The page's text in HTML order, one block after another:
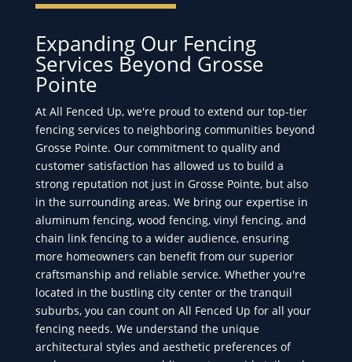
Expanding Our Fencing
Services Beyond Grosse
Pointe
At All Fenced Up, we're proud to extend our top-tier
fencing services to neighboring communities beyond
Grosse Pointe. Our commitment to quality and
customer satisfaction has allowed us to build a
strong reputation not just in Grosse Pointe, but also
in the surrounding areas. We bring our expertise in
aluminum fencing, wood fencing, vinyl fencing, and
chain link fencing to a wider audience, ensuring
more homeowners can benefit from our superior
craftsmanship and reliable service. Whether you're
located in the bustling city center or the tranquil
suburbs, you can count on All Fenced Up for all your
fencing needs. We understand the unique
architectural styles and aesthetic preferences of